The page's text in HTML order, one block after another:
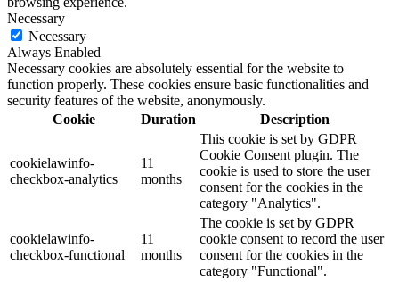
Necessary
Necessary
Always Enabled
Necessary cookies are absolutely essential for the website to
function properly. These cookies ensure basic functionalities and
security features of the website, anonymously.
Cookie
Duration Description
cookielawinfo-
checkbox-analytics
11
months
This cookie is set by GDPR
Cookie Consent plugin. The
cookie is used to store the user
consent for the cookies in the
category "Analytics".
cookielawinfo-
checkbox-functional
11
months
The cookie is set by GDPR
cookie consent to record the user
consent for the cookies in the
category "Functional".